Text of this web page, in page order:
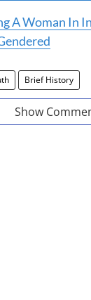
A Woman In
Brief History
Show